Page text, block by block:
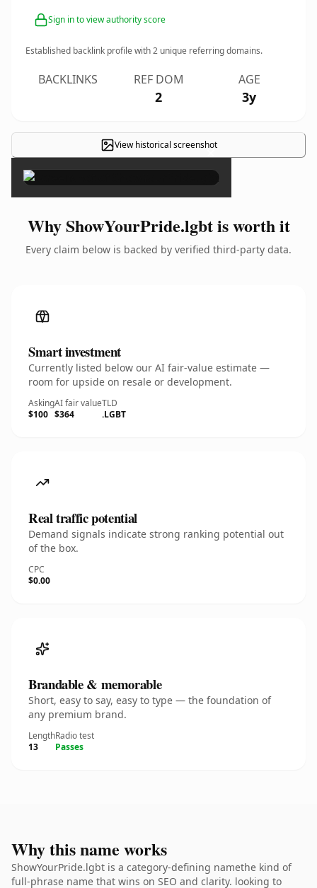
Sign in to view authority score
Established backlink profile with2 unique referring domains.
BACKLINKS REF DOM
2
AGE
3y
View historical screenshot
×
Why ShowYourPride.lgbt is worth it
Every claim below is backed by verified third-party data.
Smart investment
Currently listed below our AI fair-value estimate —
room for upside on resale or development.
Asking
$100
AI fair value
$364
TLD
.LGBT
Real traffic potential
Demand signals indicate strong ranking potential out
of the box.
CPC
$0.00
Brandable & memorable
Short, easy to say, easy to type — the foundation of
any premium brand.
Length
13
Radio test
Passes
Why this name works
ShowYourPride.lgbt is a category-defining namethe kind of
full-phrase name that wins on SEO and clarity. looking to